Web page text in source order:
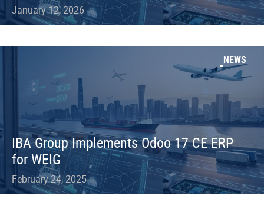
January 12, 2026
NEWS
IBA Group Implements Odoo 17 CE ERP
for WEIG
February 24, 2025